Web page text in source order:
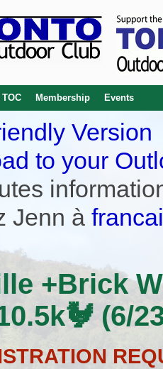
Membership Events
Version
to your
Jenn à
+Brick
(6/